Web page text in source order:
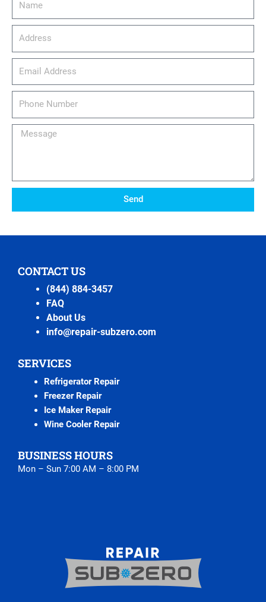
email_address
Message
Send
CONTACT US
(844) 884-3457
FAQ
About Us
info@repair-subzero.com
SERVICES
Refrigerator Repair
Freezer Repair
Ice Maker Repair
Wine Cooler Repair
BUSINESS HOURS
Mon – Sun 7:00 AM – 8:00 PM